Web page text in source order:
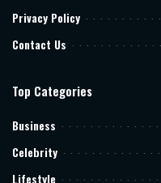
Privacy Policy
Contact Us
Top Categories
Business
Celebrity
Lifestyle